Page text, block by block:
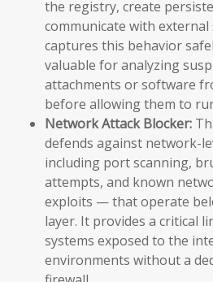
the registry, create
communicate with
captures this behavior
valuable for analyzing
attachments or software
before allowing them to
Network Attack Blocker:
defends against network-
including port scanning,
attempts, and known
exploits — that operate
layer. It provides a critical
systems exposed to the
environments without a